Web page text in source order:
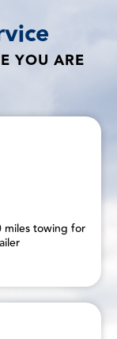
YOU ARE
towing for